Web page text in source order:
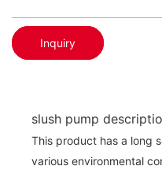
Inquiry
slush pump
This product has a long
various environmental